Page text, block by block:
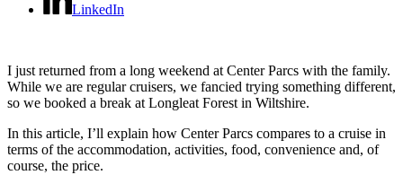
LinkedIn
I just returned from a long weekend at Center Parcs with the family.
While we are regular cruisers, we fancied trying something different,
so we booked a break at Longleat Forest in Wiltshire.
In this article, I’ll explain how Center Parcs compares to a cruise in
terms of the accommodation, activities, food, convenience and, of
course, the price.